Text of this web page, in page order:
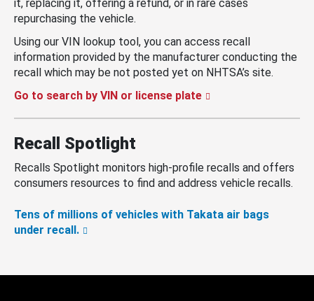
it, replacing it, offering a refund, or in rare cases
repurchasing the vehicle.
Using our VIN lookup tool, you can access recall
information provided by the manufacturer conducting the
recall which may be not posted yet on NHTSA’s site.
Go to search by VIN or license plate
Recall Spotlight
Recalls Spotlight monitors high-profile recalls and offers
consumers resources to find and address vehicle recalls.
Tens of millions of vehicles with Takata air bags
under recall.